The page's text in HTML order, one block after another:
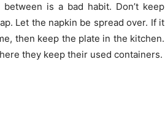
is a bad habit. Don’t keep
Let the napkin be spread over. If it
then keep the plate in the kitchen.
they keep their used containers.